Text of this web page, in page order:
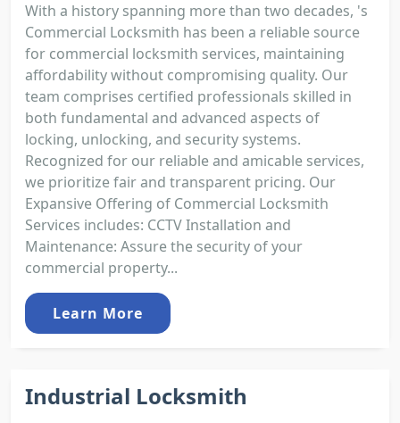
With a history spanning more than two decades, 's
Commercial Locksmith has been a reliable source
for commercial locksmith services, maintaining
affordability without compromising quality. Our
team comprises certified professionals skilled in
both fundamental and advanced aspects of
locking, unlocking, and security systems.
Recognized for our reliable and amicable services,
we prioritize fair and transparent pricing. Our
Expansive Offering of Commercial Locksmith
Services includes: CCTV Installation and
Maintenance: Assure the security of your
commercial property...
Learn More
Industrial Locksmith